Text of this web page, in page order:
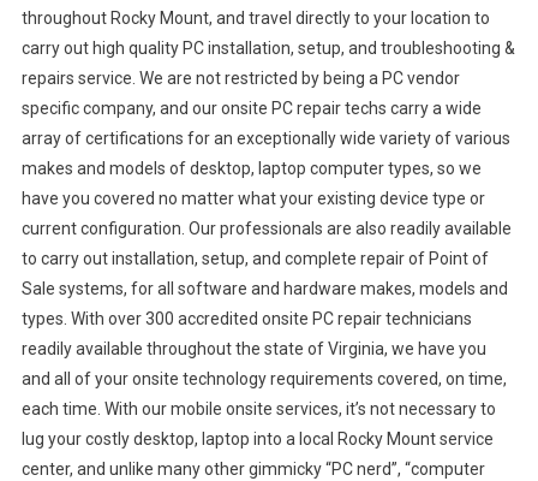
throughout Rocky Mount, and travel directly to your location to
carry out high quality PC installation, setup, and troubleshooting &
repairs service. We are not restricted by being a PC vendor
specific company, and our onsite PC repair techs carry a wide
array of certifications for an exceptionally wide variety of various
makes and models of desktop, laptop computer types, so we
have you covered no matter what your existing device type or
current configuration. Our professionals are also readily available
to carry out installation, setup, and complete repair of Point of
Sale systems, for all software and hardware makes, models and
types. With over 300 accredited onsite PC repair technicians
readily available throughout the state of Virginia, we have you
and all of your onsite technology requirements covered, on time,
each time. With our mobile onsite services, it’s not necessary to
lug your costly desktop, laptop into a local Rocky Mount service
center, and unlike many other gimmicky “PC nerd”, “computer